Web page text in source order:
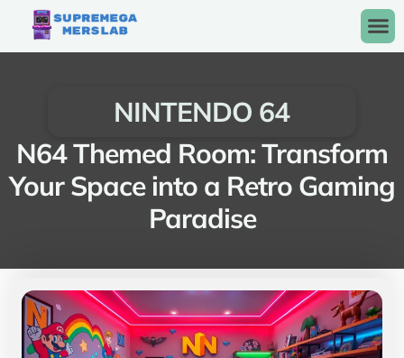
NINTENDO 64
N64 Themed Room: Transform
Your Space into a Retro Gaming
Paradise